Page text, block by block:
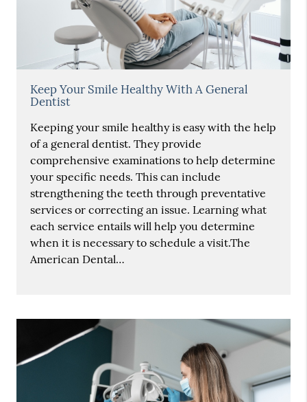
Keep Your Smile Healthy With A General
Dentist
Keeping your smile healthy is easy with the help
of a general dentist. They provide
comprehensive examinations to help determine
your specific needs. This can include
strengthening the teeth through preventative
services or correcting an issue. Learning what
each service entails will help you determine
when it is necessary to schedule a visit.The
American Dental…